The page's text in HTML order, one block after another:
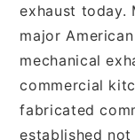
exhaust today.
major
mechanical
commercial
fabricated
established